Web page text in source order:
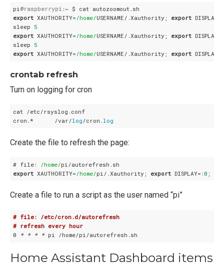
pi@raspberrypi
export XAUTHORITY=/home/USERNAME/.Xauthority; export DISPLAY=:
sleep 5
export XAUTHORITY=/home/USERNAME/.Xauthority; export DISPLAY=:
sleep 5
export XAUTHORITY=/home/USERNAME/.Xauthority; export DISPLAY=:
crontab refresh
Turn on logging for cron
cat /etc/rsyslog.conf
cron.*      /var/log /cron.log
Create the file to refresh the page:
# file: /home/
export XAUTHORITY= /home/pi/.Xauthority; export DISPLAY=: 0
Create a file to run a script as the user named “pi”
# file: /etc/cron.d/autorefresh
# refresh every hour
0
* * * *
Home Assistant Dashboard items